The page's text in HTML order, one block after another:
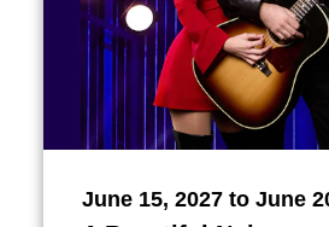
June 15, 2027 to June